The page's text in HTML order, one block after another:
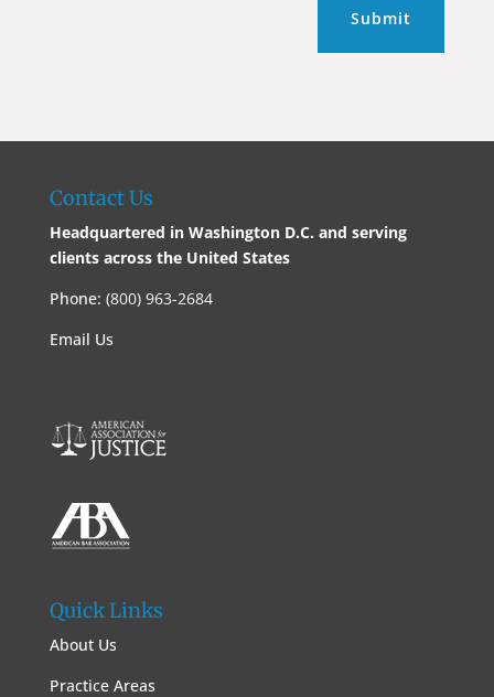
Submit
Contact Us
Headquartered in Washington D.C. and serving
clients across the United States
Phone: (800) 963-2684
Email Us
Quick Links
About Us
Practice Areas